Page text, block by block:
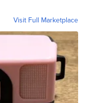
Visit Full Marketplace